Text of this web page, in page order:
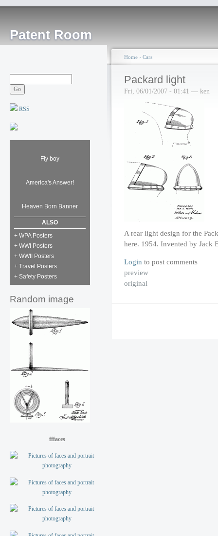
Patent Room
RSS
Fly boy
America's Answer!
Heaven Born Banner
ALSO
+ WPA Posters
+ WWI Posters
+ WWII Posters
+ Travel Posters
+ Safety Posters
Random image
fffaces
Home › Cars
Packard light
Fri, 06/01/2007 - 01:41 — ken
A rear light design for the
here. 1954. Invented by Jack
Login to post comments
preview
original